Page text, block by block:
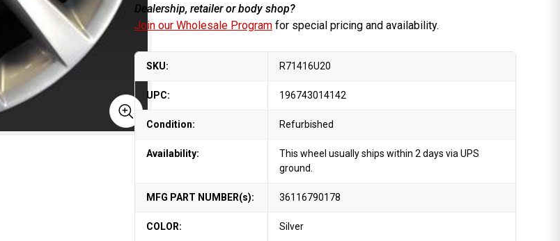
Dealership, retailer or body shop?
Join our Wholesale Programfor special pricing and availability.
SKU: R71416U20
UPC: 196743014142
Condition: Refurbished
Availability:
This wheel usually ships within 2 days via UPS
ground.
MFG PART NUMBER(s): 36116790178
COLOR: Silver